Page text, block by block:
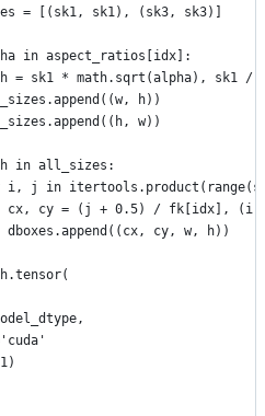
= [(sk1, sk1), (sk3, sk3)]
in aspect_ratios[idx]:
= sk1 * math.sqrt(alpha), sk1 /
h))
w))
in all_sizes:
i, j in
cx, cy = (j + 0.5) / fk[idx], (i
dboxes.append((cx, cy, w, h))